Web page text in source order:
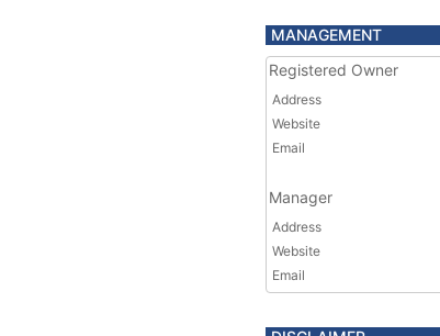
MANAGEMENT
Registered Owner
Address
Website
Email
Manager
Address
Website
Email